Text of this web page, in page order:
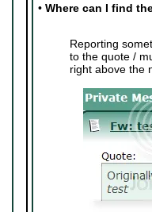
• Where can I find
Reporting
to the quote /
right above the